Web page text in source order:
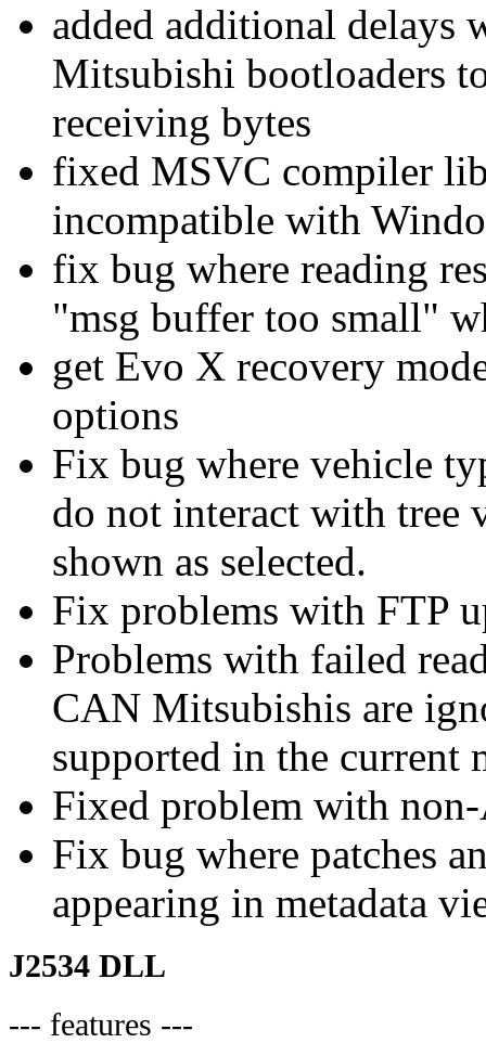
added additional delays
Mitsubishi bootloaders
receiving bytes
fixed MSVC compiler
incompatible with
fix bug where reading
"msg buffer too small"
get Evo X recovery
options
Fix bug where vehicle
do not interact with tree
shown as selected.
Fix problems with FTP
Problems with failed
CAN Mitsubishis are
supported in the current
Fixed problem with
Fix bug where patches
appearing in metadata
J2534 DLL
--- features ---